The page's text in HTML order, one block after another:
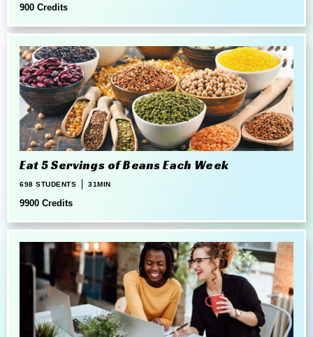
900 Credits
Eat 5 Servings of Beans Each Week
698 STUDENTS 31MIN
9900 Credits